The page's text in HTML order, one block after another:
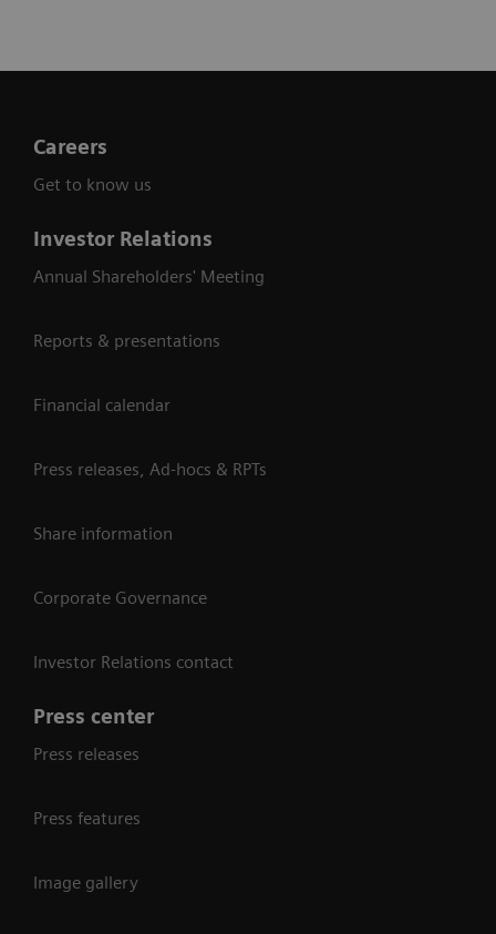
Careers
Get to know us
Investor Relations
Annual Shareholders' Meeting
Reports & presentations
Financial calendar
Press releases, Ad-hocs & RPTs
Share information
Corporate Governance
Investor Relations contact
Press center
Press releases
Press features
Image gallery